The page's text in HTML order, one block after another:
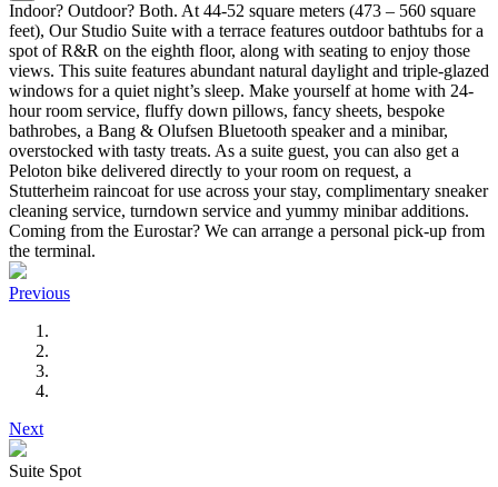
Indoor? Outdoor? Both. At 44-52 square meters (473 – 560 square
feet), Our Studio Suite with a terrace features outdoor bathtubs for a
spot of R&R on the eighth floor, along with seating to enjoy those
views. This suite features abundant natural daylight and triple-glazed
windows for a quiet night’s sleep. Make yourself at home with 24-
hour room service, fluffy down pillows, fancy sheets, bespoke
bathrobes, a Bang & Olufsen Bluetooth speaker and a minibar,
overstocked with tasty treats. As a suite guest, you can also get a
Peloton bike delivered directly to your room on request, a
Stutterheim raincoat for use across your stay, complimentary sneaker
cleaning service, turndown service and yummy minibar additions.
Coming from the Eurostar? We can arrange a personal pick-up from
the terminal.
Previous
Next
Suite Spot